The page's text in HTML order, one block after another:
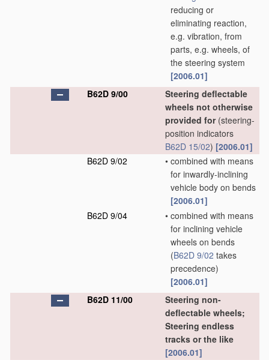
reducing or
eliminating reaction,
e.g. vibration, from
parts, e.g. wheels, of
the steering system
[2006.01]
B62D 9/00
Steering deflectable
wheels not otherwise
provided for(steering-
position indicators
B62D 15/02) [2006.01]
B62D 9/02
• combined with means
for inwardly-inclining
vehicle body on bends
[2006.01]
B62D 9/04
• combined with means
for inclining vehicle
wheels on bends
(B62D 9/02 takes
precedence)
[2006.01]
B62D 11/00
Steering non-
deflectable wheels;
Steering endless
tracks or the like
[2006.01]